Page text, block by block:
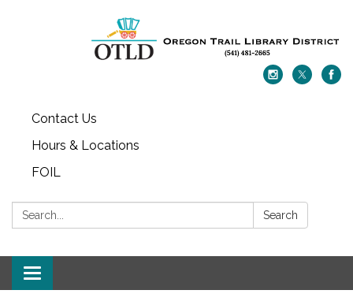
Contact Us
Hours & Locations
FOIL
Search: Search
Toggle navigation